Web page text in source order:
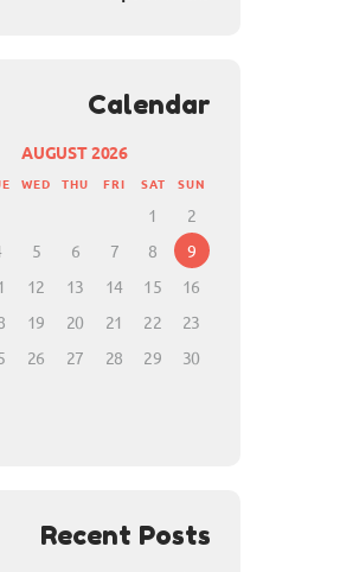
Calendar
AUGUST 2026
WED THU FRI SAT SUN
1
2
5 6 7 8
9
12 13 14 15
16
19 20 21 22
23
26 27 28 29
30
Recent Posts